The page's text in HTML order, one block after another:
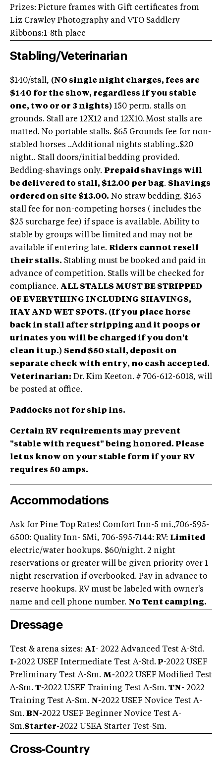
Prizes: Picture frames with Gift certificates from
Liz Crawley Photography and VTO Saddlery
Ribbons:1-8th place
Stabling/Veterinarian
$140/stall, (NO single night charges, fees are
$140 for the show, regardless if you stable
one, two or or 3 nights) 150 perm. stalls on
grounds. Stall are 12X12 and 12X10. Most stalls are
matted. No portable stalls. $65 Grounds fee for non-
stabled horses ..Additional nights stabling..$20
night.. Stall doors/initial bedding provided.
Bedding-shavings only. Prepaid shavings will
be delivered to stall, $12.00 per bag. Shavings
ordered on site $13.00. No straw bedding. $165
stall fee for non-competing horses ( includes the
$25 surcharge fee) if space is available. Ability to
stable by groups will be limited and may not be
available if entering late. Riders cannot resell
their stalls. Stabling must be booked and paid in
advance of competition. Stalls will be checked for
compliance. ALL STALLS MUST BE STRIPPED
OF EVERYTHING INCLUDING SHAVINGS,
HAY AND WET SPOTS. (If you place horse
back in stall after stripping and it poops or
urinates you will be charged if you don't
clean it up.) Send $50 stall, deposit on
separate check with entry, no cash accepted.
Veterinarian: Dr. Kim Keeton. # 706-612-6018, will
be posted at office.
Paddocks not for ship ins.
Certain RV requirements may prevent
"stable with request" being honored. Please
let us know on your stable form if your RV
requires 50 amps.
Accommodations
Ask for Pine Top Rates! Comfort Inn-5 mi.,706-595-
6500: Quality Inn- 5Mi, 706-595-7144: RV: Limited
electric/water hookups. $60/night. 2 night
reservations or greater will be given priority over 1
night reservation if overbooked. Pay in advance to
reserve hookups. RV must be labeled with owner's
name and cell phone number. No Tent camping.
Dressage
Test & arena sizes: AI- 2022 Advanced Test A-Std.
I-2022 USEF Intermediate Test A-Std. P-2022 USEF
Preliminary Test A-Sm. M-2022 USEF Modified Test
A-Sm. T-2022 USEF Training Test A-Sm. TN- 2022
Training Test A-Sm. N-2022 USEF Novice Test A-
Sm. BN-2022 USEF Beginner Novice Test A-
Sm.Starter-2022 USEA Starter Test-Sm.
Cross-Country